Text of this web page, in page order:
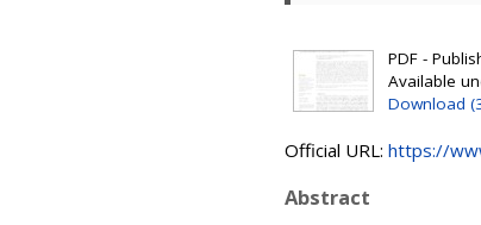
PDF -
Available
Download
Official URL: https://
Abstract